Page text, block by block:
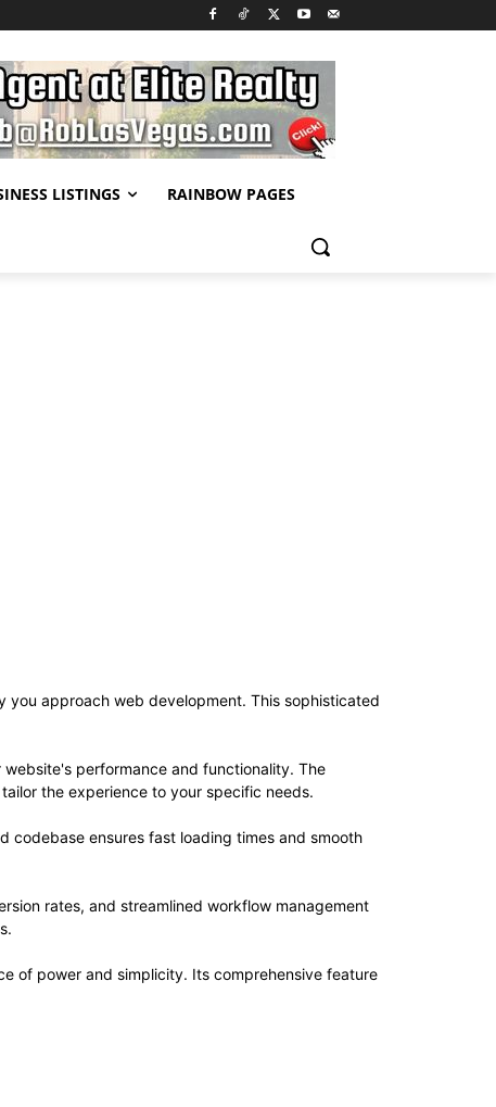
LISTINGS RAINBOW PAGES
you approach web development. This sophisticated
performance and functionality. The
the experience to your specific needs.
codebase ensures fast loading times and smooth
rates, and streamlined workflow management
of power and simplicity. Its comprehensive feature